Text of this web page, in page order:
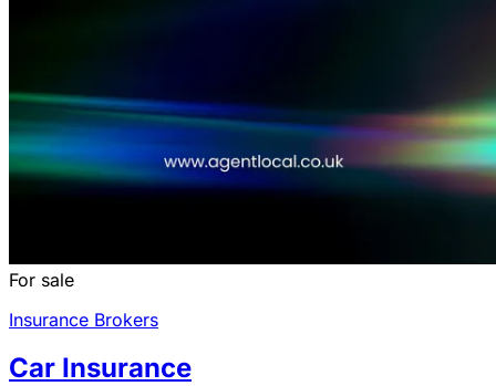
For sale
Insurance Brokers
Car Insurance